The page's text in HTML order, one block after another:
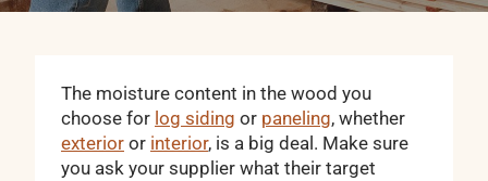
The moisture content in the wood you
choose for log siding or paneling, whether
exterior or interior, is a big deal. Make sure
you ask your supplier what their target